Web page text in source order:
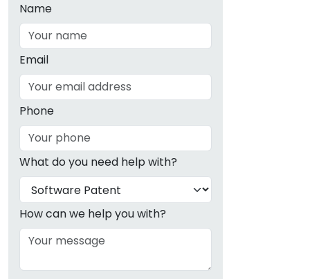
Name
Email
Phone
What do you need help with?
How can we help you with?